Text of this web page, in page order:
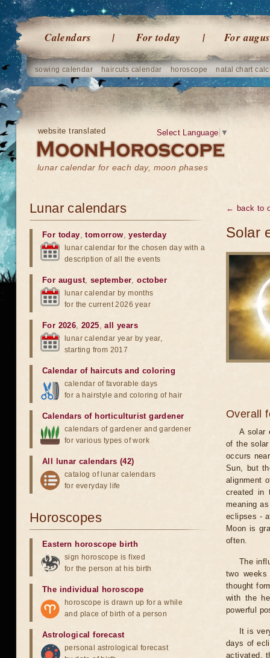
Calendars For today For
sowing calendar haircuts calendar horoscope natal chart
website translated
lunar calendar for each day, moon phases
Select Language ▼
← back to
Solar
Overall
A solar
of the
occurs
Sun, but
alignment
created in
meaning
eclipses -
Moon is
often.
The
two
thought
with the
powerful
It is
days of
activated,
Lunar calendars
For today,tomorrow,yesterday
lunar calendar for the chosen day with a
description of all the events
For august, september,october
lunar calendar by months
for the current 2026 year
For 2026,2025,all years
lunar calendar year by year,
starting from 2017
Calendar of haircuts and coloring
calendar of favorable days
for a hairstyle and coloring of hair
Calendars of horticulturist gardener
calendars of gardener and gardener
for various types of work
All lunar calendars (42)
catalog of lunar calendars
for everyday life
Horoscopes
Eastern horoscope birth
sign horoscope is fixed
for the person at his birth
The individual horoscope
horoscope is drawn up for a while
and place of birth of a person
Astrological forecast
personal astrological forecast